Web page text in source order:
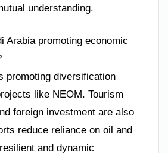
understanding.
Arabia promoting economic
promoting diversification
like NEOM. Tourism
foreign investment are also
reduce reliance on oil and
and dynamic